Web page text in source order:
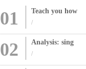
01 Teach you how
/
02 Analysis: sing
/